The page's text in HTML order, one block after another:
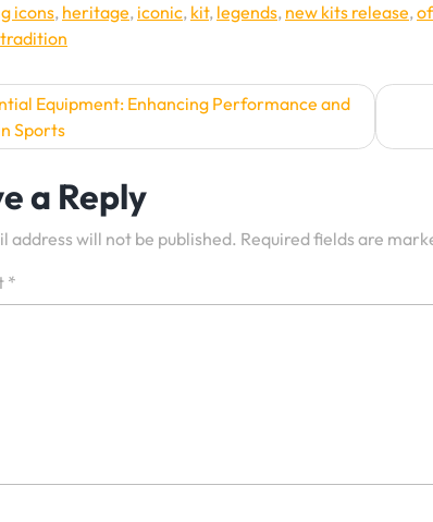
icons, heritage, iconic, kit, legends, new kits release,
tradition
Equipment: Enhancing Performance and
Sports
a Reply
address will not be published. Required fields are
*